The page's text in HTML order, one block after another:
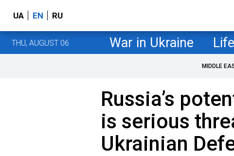
UA EN RU
THU, AUGUST 06 War in Ukraine Life
MIDDLE
Russia’s
is serious
Ukrainian